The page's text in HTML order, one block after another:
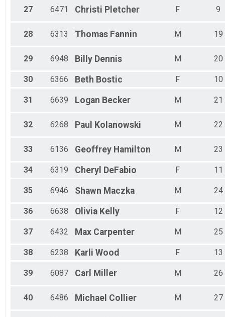
27 6471 Christi Pletcher F 9
28 6313 Thomas Fannin M 19
29 6948 Billy Dennis M 20
30 6366 Beth Bostic F 10
31 6639 Logan Becker M 21
32 6268 Paul Kolanowski M 22
33 6136 Geoffrey Hamilton M 23
34 6319 Cheryl DeFabio F 11
35 6946 Shawn Maczka M 24
36 6638 Olivia Kelly F 12
37 6432 Max Carpenter M 25
38 6238 Karli Wood F 13
39 6087 Carl Miller M 26
40 6486 Michael Collier M 27